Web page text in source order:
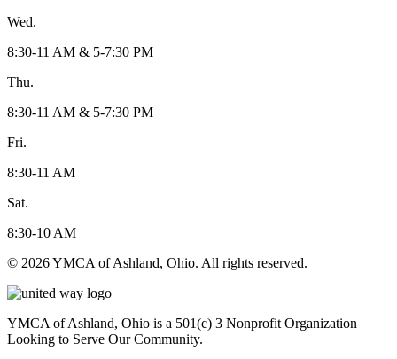
Wed.
8:30-11 AM & 5-7:30 PM
Thu.
8:30-11 AM & 5-7:30 PM
Fri.
8:30-11 AM
Sat.
8:30-10 AM
© 2026 YMCA of Ashland, Ohio. All rights reserved.
YMCA of Ashland, Ohio is a 501(c) 3 Nonprofit Organization
Looking to Serve Our Community.